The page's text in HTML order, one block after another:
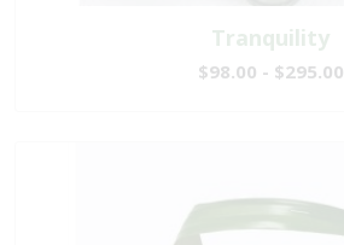
Tranquility
$98.00 - $295.00